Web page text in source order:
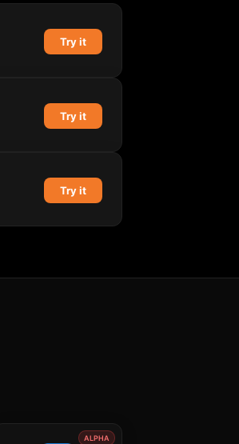
Try it
Try it
Try it
ALPHA